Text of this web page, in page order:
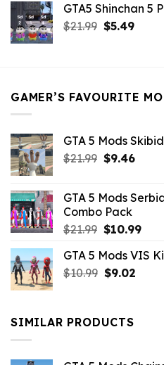
was:
$21.99.
is:
$9.46.
GTA5 Shinchan 5
$21.99 Original
$5.49
GAMER’S FAVOURITE
GTA 5 Mods
$21.99 Original
$21.99.
$9.46
GTA 5 Mods
Combo Pack
$21.99 Original
was:
$21.99.
$10.99
is:
GTA 5 Mods VIS
$10.99 Original
$10.99.
$9.02
SIMILAR PRODUCTS